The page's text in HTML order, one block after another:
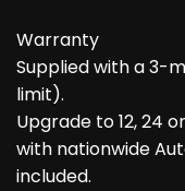
Warranty
Supplied with a 3-
limit).
Upgrade to 12, 24
with nationwide
included.